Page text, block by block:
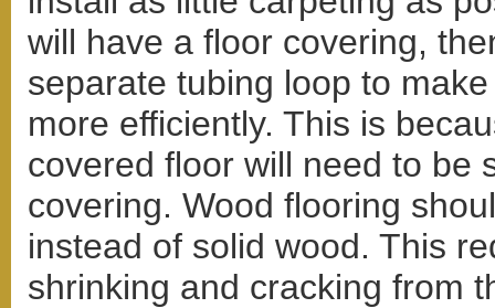
will have a floor covering,
separate tubing loop to
more efficiently. This is
covered floor will need to be
covering. Wood flooring
instead of solid wood. This
shrinking and cracking from